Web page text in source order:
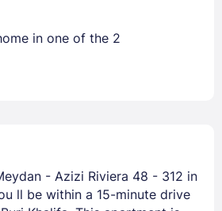
in one of the 2
- Azizi Riviera 48 - 312 in
ll be within a 15-minute drive